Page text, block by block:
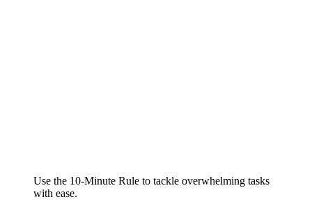
Use the 10-Minute Rule to tackle overwhelming tasks
with ease.